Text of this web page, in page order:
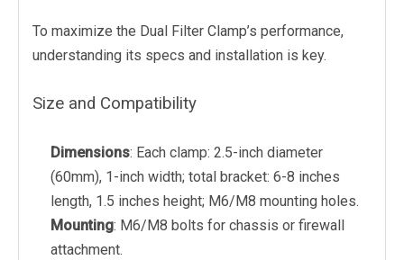
To maximize the Dual Filter Clamp’s performance,
understanding its specs and installation is key.
Size and Compatibility
Dimensions: Each clamp: 2.5-inch diameter
(60mm), 1-inch width; total bracket: 6-8 inches
length, 1.5 inches height; M6/M8 mounting holes.
Mounting: M6/M8 bolts for chassis or firewall
attachment.